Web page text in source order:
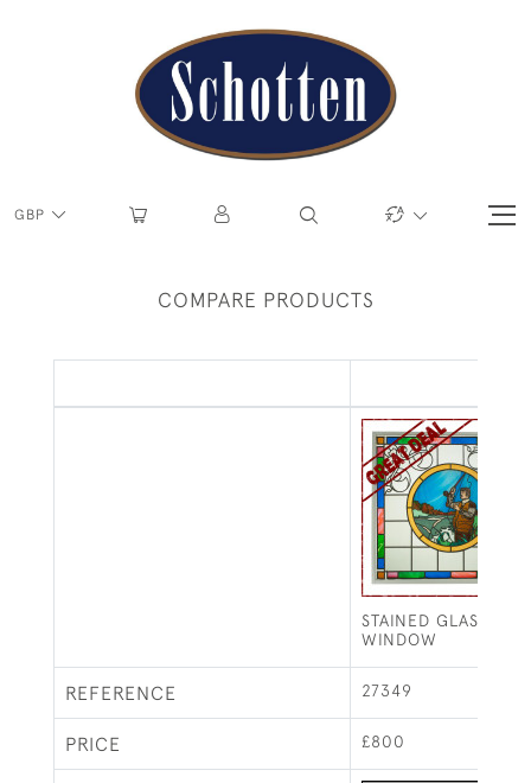
GBP
COMPARE PRODUCTS
STAINED GLASS
WINDOW
REFERENCE 27349
PRICE £800